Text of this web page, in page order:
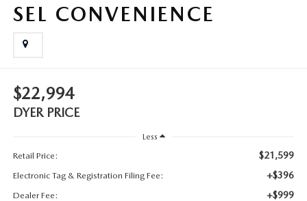
SEL CONVENIENCE
$22,994
DYER PRICE
Less
Retail Price:
$21,599
Electronic Tag & Registration Filing Fee: +$396
Dealer Fee: +$999